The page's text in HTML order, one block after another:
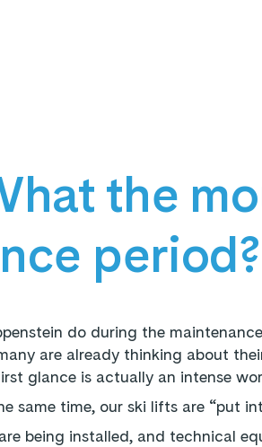
the
period?
do during the
are already thinking about
glance is actually an intense
same time, our ski lifts are “put
being installed, and technical